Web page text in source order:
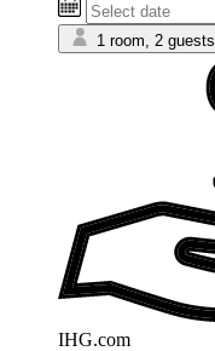
1 room, 2 guests
IHG.com